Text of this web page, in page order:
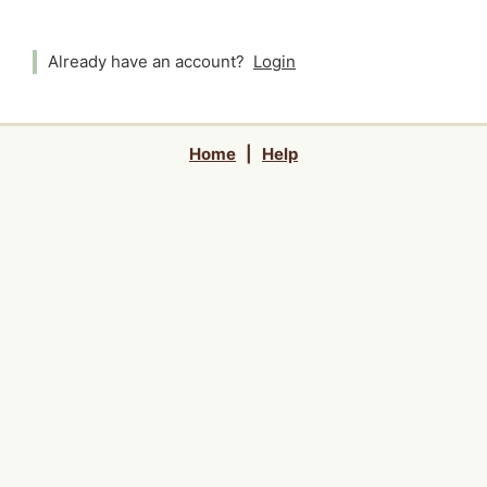
Already have an account? Login
Home Help